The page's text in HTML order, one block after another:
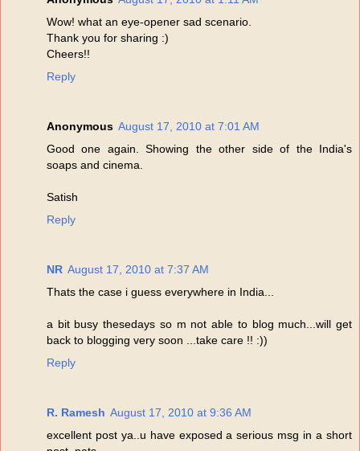
Wow! what an eye-opener sad scenario.
Thank you for sharing :)
Cheers!!
Reply
Anonymous August 17, 2010 at 7:01 AM
Good one again. Showing the other side of the India's
soaps and cinema.
Satish
Reply
NR August 17, 2010 at 7:37 AM
Thats the case i guess everywhere in India...
a bit busy thesedays so m not able to blog much...will get
back to blogging very soon ...take care !! :))
Reply
R. Ramesh August 17, 2010 at 9:36 AM
excellent post ya..u have exposed a serious msg in a short